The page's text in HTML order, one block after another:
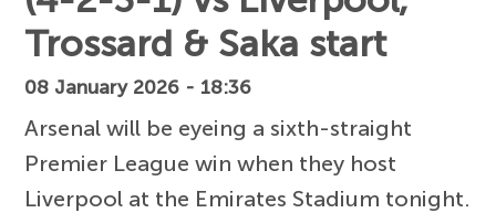
Trossard & Saka start
08 January 2026 - 18:36
Arsenal will be eyeing a sixth-straight
Premier League win when they host
Liverpool at the Emirates Stadium tonight.